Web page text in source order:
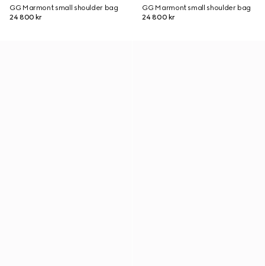
GG Marmont small shoulder bag
24 800 kr
GG Marmont small shoulder bag
24 800 kr